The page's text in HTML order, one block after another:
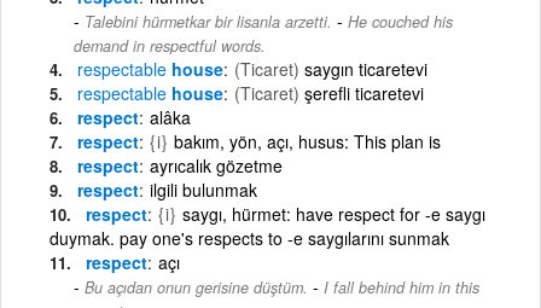
Talebini hürmetkar bir lisanla arzetti. - He couched his
demand in respectful words.
respectable house (Ticaret) saygın ticaretevi
respectable house (Ticaret) şerefli ticaretevi
respect alâka
respect {i} bakım, yön, açı, husus: This plan is
respect ayrıcalık gözetme
respect ilgili bulunmak
respect {i} saygı, hürmet: have respect for -e saygı
duymak. pay one's respects to -e saygılarını sunmak
respect açı
Bu açıdan onun gerisine düştüm. - I fall behind him in this